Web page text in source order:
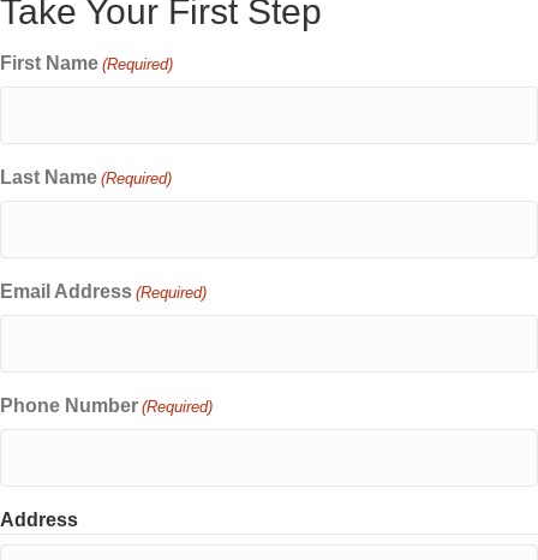
Take Your First Step
First Name (Required)
Last Name (Required)
Email Address (Required)
Phone Number (Required)
Address